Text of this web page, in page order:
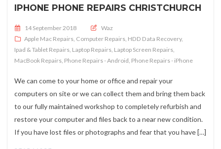
IPHONE PHONE REPAIRS CHRISTCHURCH
Posted on
14 September 2018
Waz
Apple Mac Repairs Computer Repairs HDD Data Recovery,
Ipad & Tablet Repairs Laptop Repairs Laptop Screen Repairs
MacBook Repairs Phone Repairs - Android Phone Repairs - iPhone
We can come to your home or office and repair your
computers on site or we can collect them and bring them back
to our fully maintained workshop to completely refurbish and
restore your computer and files back to a near new condition.
If you have lost files or photographs and fear that you have […]